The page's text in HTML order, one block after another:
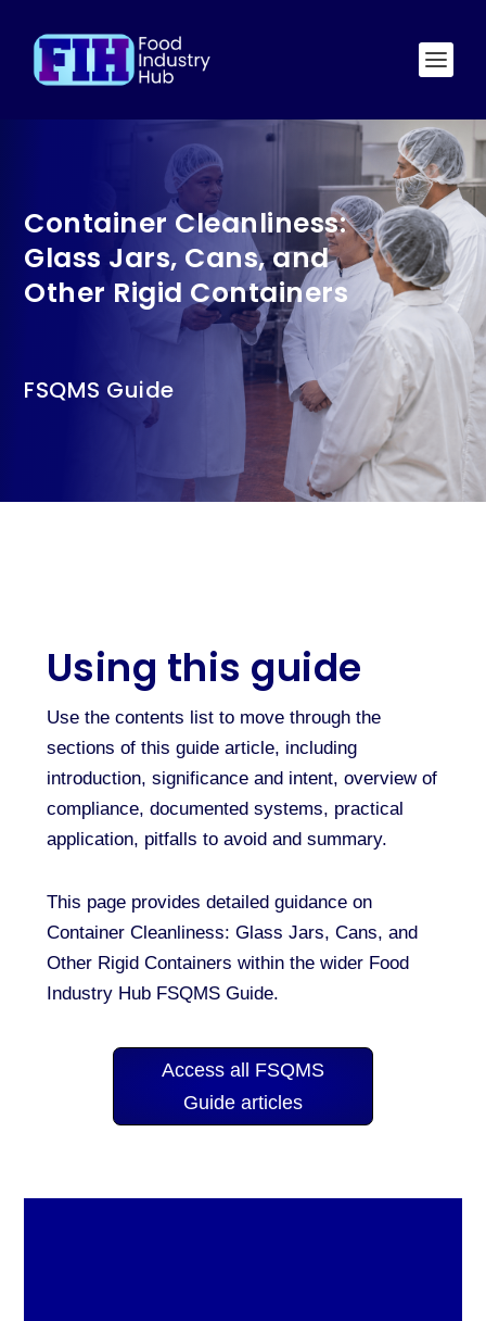
Container Cleanliness:
Glass Jars, Cans, and
Other Rigid Containers
FSQMS Guide
Using this guide
Use the contents list to move through the
sections of this guide article, including
introduction, significance and intent, overview of
compliance, documented systems, practical
application, pitfalls to avoid and summary.
This page provides detailed guidance on
Container Cleanliness: Glass Jars, Cans, and
Other Rigid Containers within the wider Food
Industry Hub FSQMS Guide.
Access all FSQMS
Guide articles